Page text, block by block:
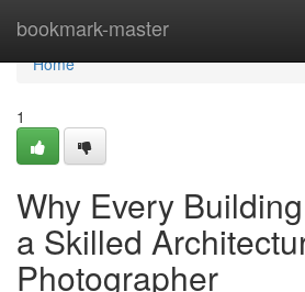
bookmark-master
Home
Home
1
Why Every
a Skilled
Photographer